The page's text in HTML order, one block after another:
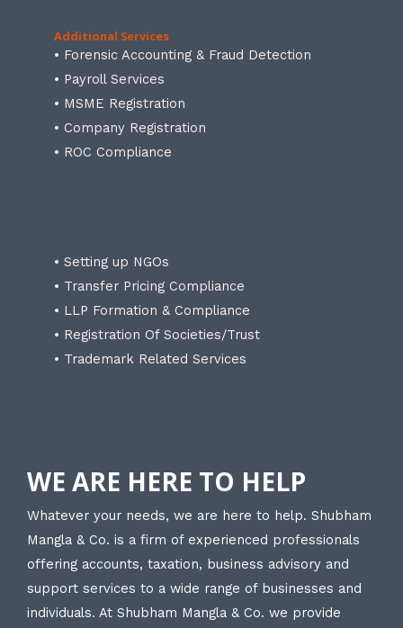
Additional Services
• Forensic Accounting & Fraud Detection
• Payroll Services
• MSME Registration
• Company Registration
• ROC Compliance
• Setting up NGOs
• Transfer Pricing Compliance
• LLP Formation & Compliance
• Registration Of Societies/Trust
• Trademark Related Services
WE ARE HERE TO HELP
Whatever your needs, we are here to help. Shubham
Mangla & Co. is a firm of experienced professionals
offering accounts, taxation, business advisory and
support services to a wide range of businesses and
individuals. At Shubham Mangla & Co. we provide